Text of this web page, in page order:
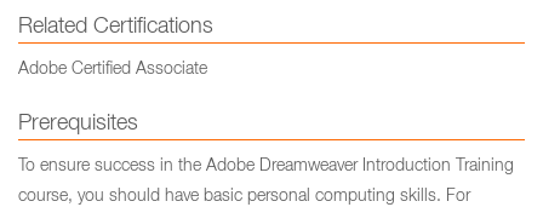
Related Certifications
Adobe Certified Associate
Prerequisites
To ensure success in the Adobe Dreamweaver Introduction Training
course, you should have basic personal computing skills. For